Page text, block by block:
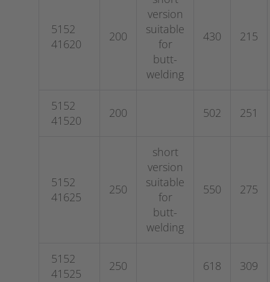
5152
41620
200
version
suitable
for
butt-
welding
430 215
5152
41520
200 502 251
5152
41625
250
short
version
suitable
for
butt-
welding
550 275
5152
41525
250 618 309